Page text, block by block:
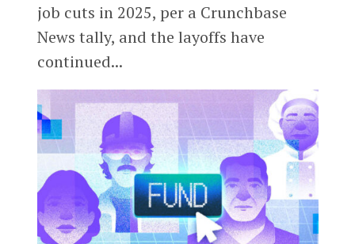
job cuts in 2025, per a Crunchbase
News tally, and the layoffs have
continued...